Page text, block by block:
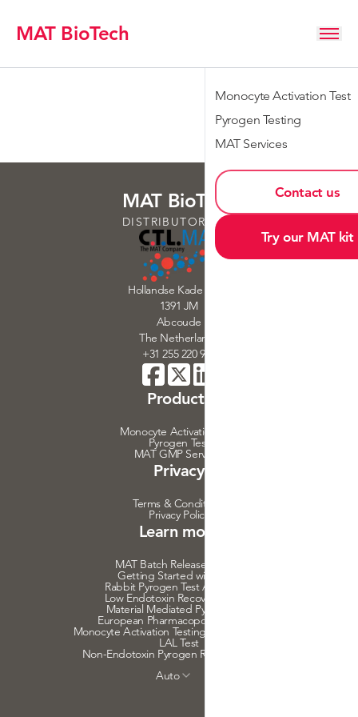
MAT BioTech
Monocyte Activation Test
Pyrogen Testing
MAT Services
Contact us
Try our MAT kit
MAT BioTech
DISTRIBUTORS OF
Hollandse Kade 32-33
1391 JM
Abcoude
The Netherlands
+31 255 220 900
Products
Monocyte Activation Test
Pyrogen Test
MAT GMP Services
Privacy
Terms & Conditions
Privacy Policy
Learn more
MAT Batch Release Testing
Getting Started with MAT
Rabbit Pyrogen Test Alternative
Low Endotoxin Recovery Effects
Material Mediated Pyrogenicity
European Pharmacopoeia on MAT
Monocyte Activation Testing Medical Devices
LAL Test
Non-Endotoxin Pyrogen Risk Assessment
Auto